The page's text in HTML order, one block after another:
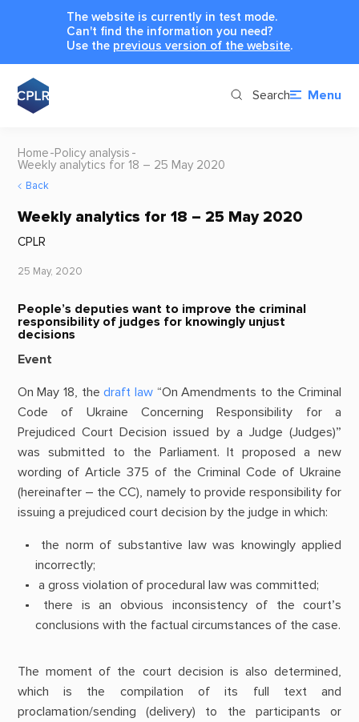
The website is currently in test mode.
Can't find the information you need?
Use the previous version of the website.
Search Menu
Home Policy analysis
Weekly analytics for 18 – 25 May 2020
Back
Weekly analytics for 18 – 25 May 2020
CPLR
25 May, 2020
People’s deputies want to improve the criminal
responsibility of judges for knowingly unjust
decisions
Event
On May 18, the draft law “On Amendments to the Criminal
Code of Ukraine Concerning Responsibility for a
Prejudiced Court Decision issued by a Judge (Judges)”
was submitted to the Parliament. It proposed a new
wording of Article 375 of the Criminal Code of Ukraine
(hereinafter – the CC), namely to provide responsibility for
issuing a prejudiced court decision by the judge in which:
the norm of substantive law was knowingly applied
incorrectly;
a gross violation of procedural law was committed;
there is an obvious inconsistency of the court’s
conclusions with the factual circumstances of the case.
The moment of the court decision is also determined,
which is the compilation of its full text and
proclamation/sending (delivery) to the participants or